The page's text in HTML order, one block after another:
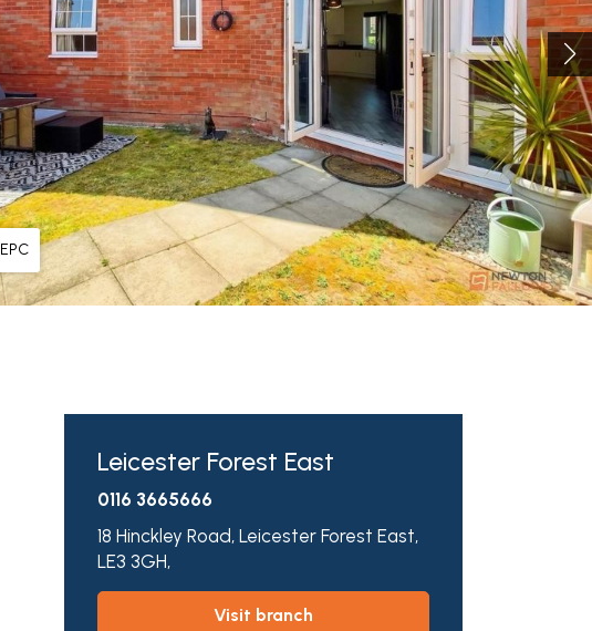
EPC
Leicester Forest East
0116 3665666
18 Hinckley Road, Leicester Forest East,
LE3 3GH,
visit branch